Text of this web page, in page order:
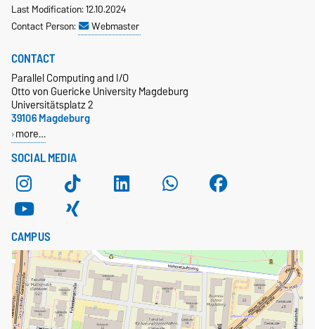
Last Modification: 12.10.2024
Contact Person:
Webmaster
SOCIAL MEDIA
CONTACT
Parallel Computing and I/O
Otto von Guericke University Magdeburg
Universitätsplatz 2
39106 Magdeburg
more…
CAMPUS